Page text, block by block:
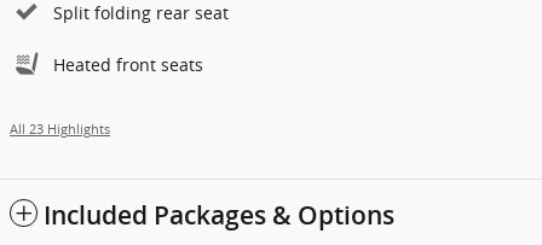
Split folding rear seat
Heated front seats
All 23 Highlights
Included Packages & Options